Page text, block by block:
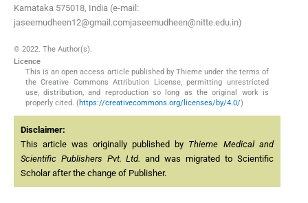
Karnataka 575018, India (e-mail:
jaseemudheen12@gmail.comjaseemudheen@nitte.edu.in)
© 2022. The Author(s).
Licence
This is an open access article published by Thieme under the terms of
the Creative Commons Attribution License, permitting unrestricted
use, distribution, and reproduction so long as the original work is
properly cited. (https://creativecommons.org/licenses/by/4.0/)
Disclaimer:
This article was originally published by Thieme Medical and
Scientific Publishers Pvt. Ltd. and was migrated to Scientific
Scholar after the change of Publisher.